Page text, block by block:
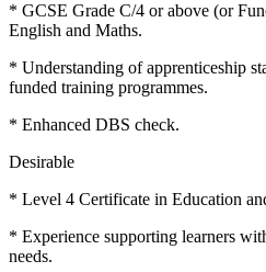
* GCSE Grade C/4 or above (or
English and Maths.
* Understanding of apprenticeship
funded training programmes.
* Enhanced DBS check.
Desirable
* Level 4 Certificate in Education
* Experience supporting learners
needs.